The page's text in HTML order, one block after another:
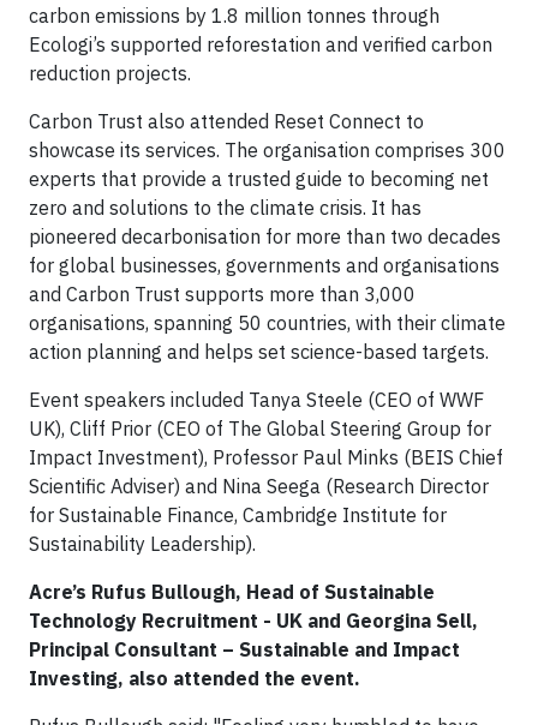
carbon emissions by 1.8 million tonnes through
Ecologi’s supported reforestation and verified carbon
reduction projects.
Carbon Trust also attended Reset Connect to
showcase its services. The organisation comprises 300
experts that provide a trusted guide to becoming net
zero and solutions to the climate crisis. It has
pioneered decarbonisation for more than two decades
for global businesses, governments and organisations
and Carbon Trust supports more than 3,000
organisations, spanning 50 countries, with their climate
action planning and helps set science-based targets.
Event speakers included Tanya Steele (CEO of WWF
UK), Cliff Prior (CEO of The Global Steering Group for
Impact Investment), Professor Paul Minks (BEIS Chief
Scientific Adviser) and Nina Seega (Research Director
for Sustainable Finance, Cambridge Institute for
Sustainability Leadership).
Acre’s Rufus Bullough, Head of Sustainable
Technology Recruitment - UK and Georgina Sell,
Principal Consultant – Sustainable and Impact
Investing, also attended the event.